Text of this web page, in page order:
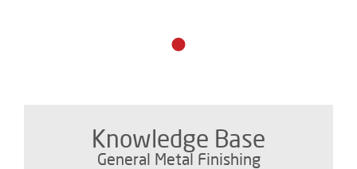
Knowledge Base
General Metal Finishing